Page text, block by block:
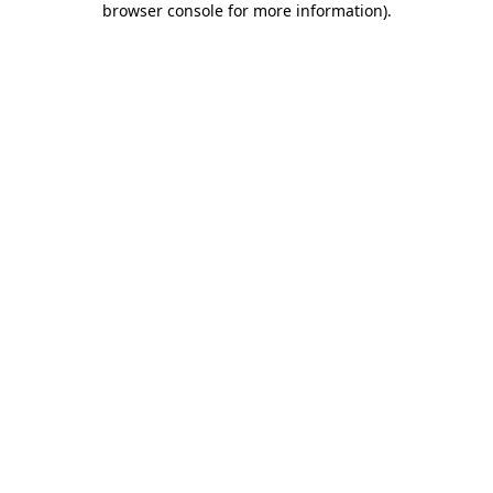
browser console for more information).